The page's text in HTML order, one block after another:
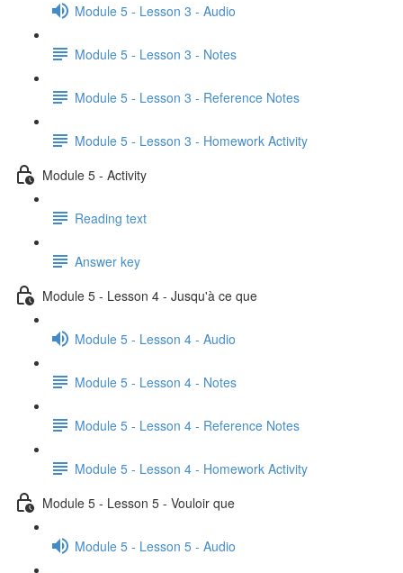
Module 5 - Lesson 3 - Audio
Module 5 - Lesson 3 - Notes
Module 5 - Lesson 3 - Reference Notes
Module 5 - Lesson 3 - Homework Activity
Module 5 - Activity
Reading text
Answer key
Module 5 - Lesson 4 - Jusqu'à ce que
Module 5 - Lesson 4 - Audio
Module 5 - Lesson 4 - Notes
Module 5 - Lesson 4 - Reference Notes
Module 5 - Lesson 4 - Homework Activity
Module 5 - Lesson 5 - Vouloir que
Module 5 - Lesson 5 - Audio